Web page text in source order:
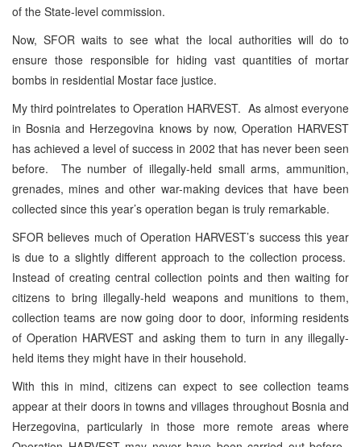
of the State-level commission.
Now, SFOR waits to see what the local authorities will do to
ensure those responsible for hiding vast quantities of mortar
bombs in residential Mostar face justice.
My third pointrelates to Operation HARVEST. As almost everyone
in Bosnia and Herzegovina knows by now, Operation HARVEST
has achieved a level of success in 2002 that has never been seen
before. The number of illegally-held small arms, ammunition,
grenades, mines and other war-making devices that have been
collected since this year’s operation began is truly remarkable.
SFOR believes much of Operation HARVEST’s success this year
is due to a slightly different approach to the collection process.
Instead of creating central collection points and then waiting for
citizens to bring illegally-held weapons and munitions to them,
collection teams are now going door to door, informing residents
of Operation HARVEST and asking them to turn in any illegally-
held items they might have in their household.
With this in mind, citizens can expect to see collection teams
appear at their doors in towns and villages throughout Bosnia and
Herzegovina, particularly in those more remote areas where